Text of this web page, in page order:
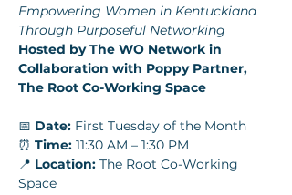
Empowering Women in Kentuckiana
Through Purposeful Networking
Hosted by The WO Network in
Collaboration with Poppy Partner,
The Root Co-Working Space
📅 Date: First Tuesday of the Month
⏰ Time: 11:30 AM – 1:30 PM
📍 Location: The Root Co-Working
Space